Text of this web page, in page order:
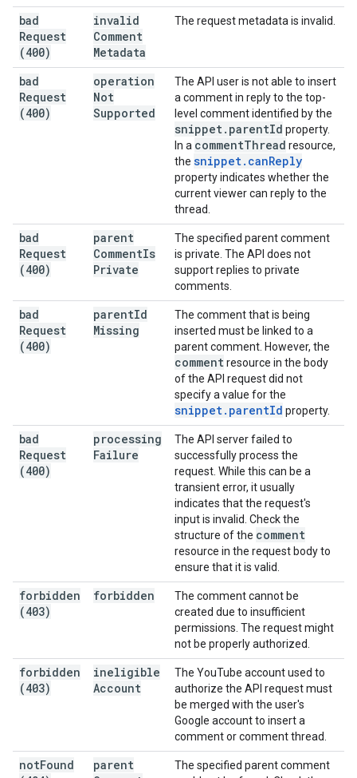
bad
Request
(400)
invalid
Comment
Metadata
The request metadata is invalid.
bad
Request
(400)
operation
Not
Supported
The API user is not able to insert
a comment in reply to the top-
level comment identified by the
snippet. parentId property.
In a commentThread resource,
the snippet. canReply
property indicates whether the
current viewer can reply to the
thread.
bad
Request
(400)
parent
CommentIs
Private
The specified parent comment
is private. The API does not
support replies to private
comments.
bad
Request
(400)
parentId
Missing
The comment that is being
inserted must be linked to a
parent comment. However, the
commentresource in the body
of the API request did not
specify a value for the
snippet. parentId property.
bad
Request
(400)
processing
Failure
The API server failed to
successfully process the
request. While this can be a
transient error, it usually
indicates that the request's
input is invalid. Check the
structure of the comment
resource in the request body to
ensure that it is valid.
forbidden
(403)
forbidden
The comment cannot be
created due to insufficient
permissions. The request might
not be properly authorized.
forbidden
(403)
ineligible
Account
The YouTube account used to
authorize the API request must
be merged with the user's
Google account to insert a
comment or comment thread.
notFound
parent
The specified parent comment